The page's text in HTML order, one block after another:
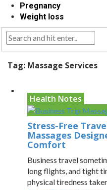
Pregnancy
Weight loss
Tag: Massage Services
Health Notes
Stress-Free
Massages
Comfort
Business travel
long flights, and tight
physical tiredness